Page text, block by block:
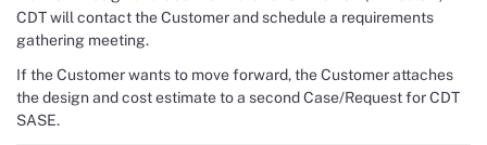
CDT will contact the Customer and schedule a requirements
gathering meeting.
If the Customer wants to move forward, the Customer attaches
the design and cost estimate to a second Case/Request for CDT
SASE.